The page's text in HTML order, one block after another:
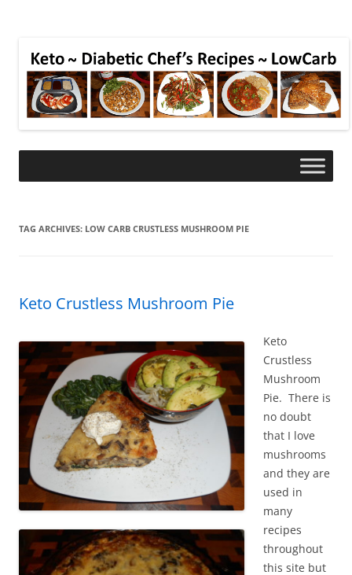
TAG ARCHIVES: LOW CARB CRUSTLESS MUSHROOM PIE
Keto Crustless Mushroom Pie
Keto
Crustless
Mushroom
Pie. There is
no doubt
that I love
mushrooms
and they are
used in
many
recipes
throughout
this site but